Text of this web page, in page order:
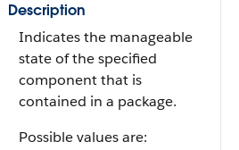
Description
Indicates the manageable
state of the specified
component that is
contained in a package.
Possible values are: